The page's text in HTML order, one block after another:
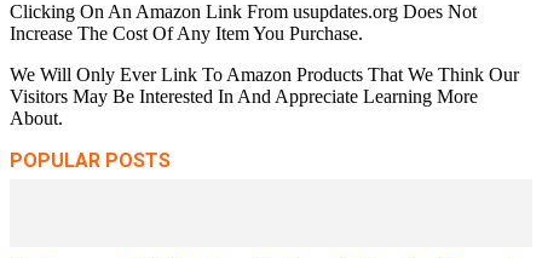
Clicking On An Amazon Link From usupdates.org Does Not
Increase The Cost Of Any Item You Purchase.
We Will Only Ever Link To Amazon Products That We Think Our
Visitors May Be Interested In And Appreciate Learning More
About.
POPULAR POSTS